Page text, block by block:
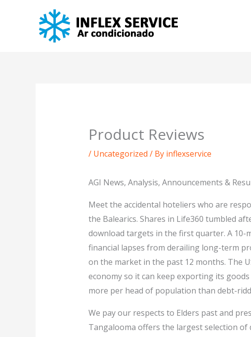
Product Reviews
/ Uncategorized / By inflexservice
AGI News, Analysis, Announcements &
Meet the accidental hoteliers who are
the Balearics. Shares in Life360 tumbled
download targets in the first quarter. A
financial lapses from derailing long-term
on the market in the past 12 months. The
economy so it can keep exporting its
more per head of population than debt-
We pay our respects to Elders past and
Tangalooma offers the largest selection